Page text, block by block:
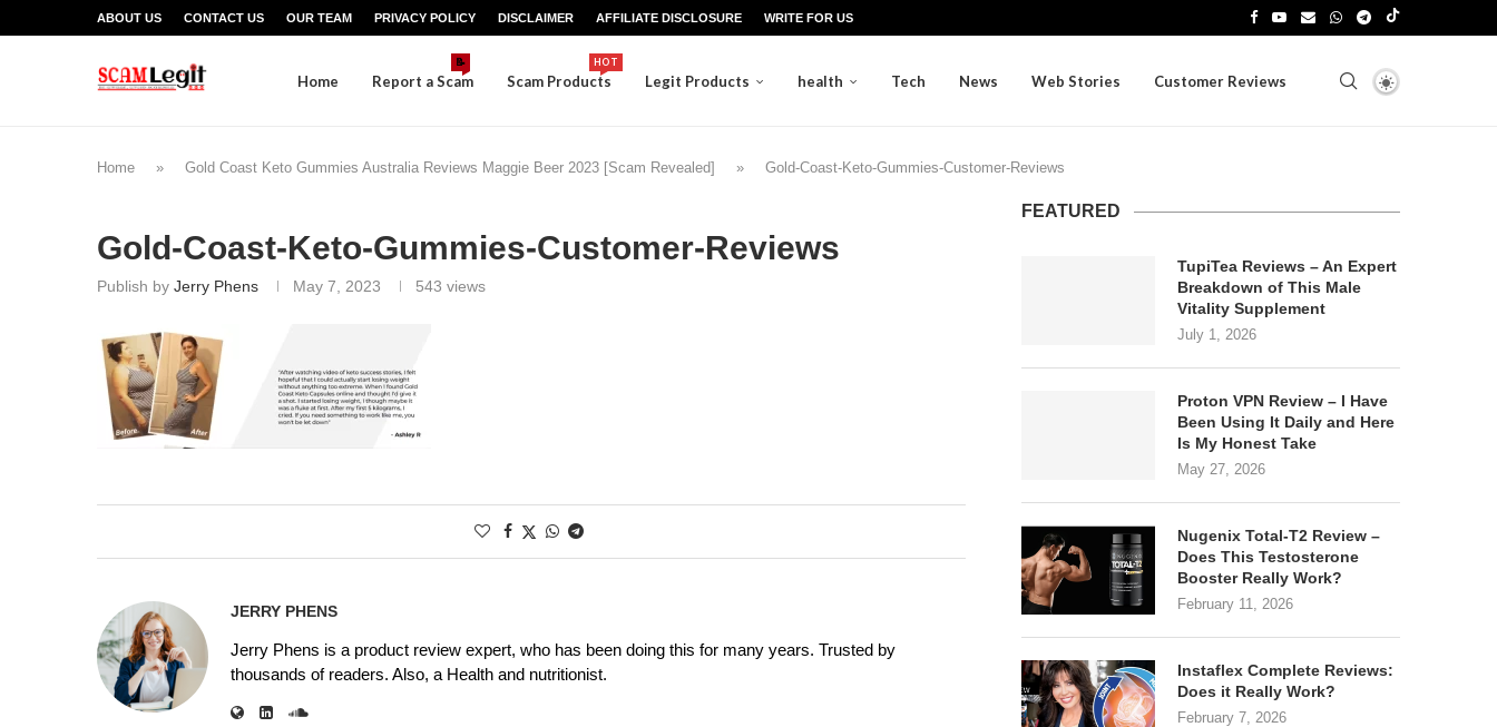
ABOUT US CONTACT US OUR TEAM PRIVACY POLICY DISCLAIMER AFFILIATE DISCLOSURE WRITE FOR US
Home Report a Scam
📝
Scam Products
HOT
Legit Products health Tech News Web Stories Customer Reviews
Home » Gold Coast Keto Gummies Australia Reviews Maggie Beer 2023 [Scam Revealed] » Gold-Coast-Keto-Gummies-Customer-Reviews
Gold-Coast-Keto-Gummies-Customer-Reviews
Publish by Jerry Phens May 7, 2023 543 views
JERRY PHENS
Jerry Phens is a product review expert, who has been doing this for many years. Trusted by
thousands of readers. Also, a Health and nutritionist.
FEATURED
TupiTea Reviews – An Expert
Breakdown of This Male
Vitality Supplement
July 1, 2026
Proton VPN Review – I Have
Been Using It Daily and Here
Is My Honest Take
May 27, 2026
Nugenix Total-T2 Review –
Does This Testosterone
Booster Really Work?
February 11, 2026
Instaflex Complete Reviews:
Does it Really Work?
February 7, 2026